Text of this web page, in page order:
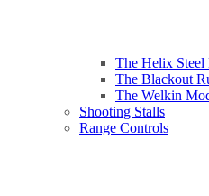
The Helix Steel
The Blackout
The Welkin
Shooting Stalls
Range Controls